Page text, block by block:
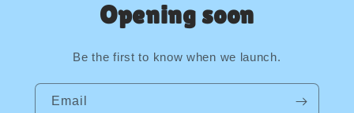
Opening soon
Be the first to know when we launch.
Email